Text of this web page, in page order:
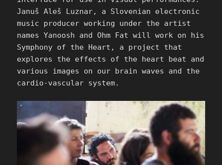
Januš Aleš Luznar, a Slovenian electronic
music producer working under the artist
names Yanoosh and Ohm Fat will work on his
Symphony of the Heart, a project that
explores the effects of the heart beat and
various images on our brain waves and the
cardio-vascular system.